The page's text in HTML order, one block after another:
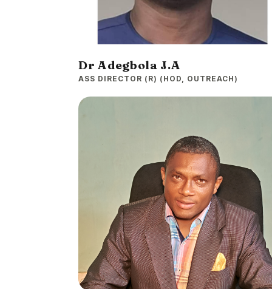
Dr Adegbola J.A
ASS DIRECTOR (R) (HOD, OUTREACH)